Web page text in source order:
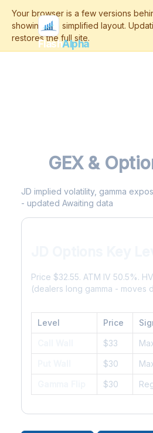
FlashAlpha
GEX &
JD implied volatility, gamma
- updated Awaiting data
Price $32.55. ATM IV 50.5%.
(dealers long gamma - moves
Level Price
$33
$30
$30